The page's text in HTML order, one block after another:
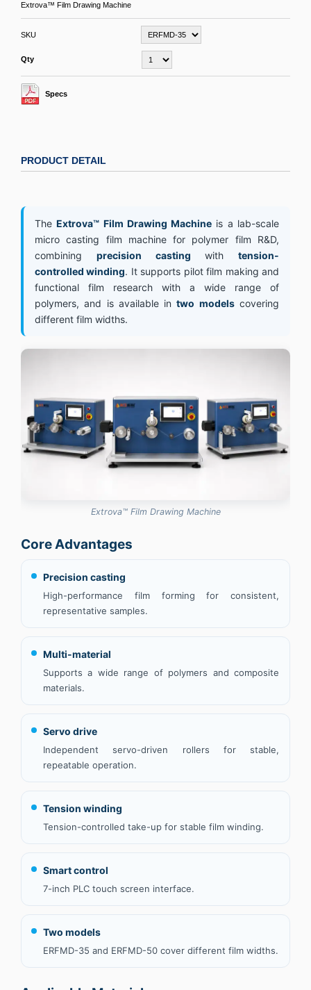
Extrova™ Film Drawing Machine
SKU
Qty
Specs
PRODUCT DETAIL
TheExtrova™ Film Drawing Machine is a lab-scale
micro casting film machine for polymer film R&D,
combining precision casting with tension-
controlled winding. It supports pilot film making and
functional film research with a wide range of
polymers, and is available intwo modelscovering
different film widths.
Extrova™ Film Drawing Machine
Core Advantages
Precision casting
High-performance film forming for consistent,
representative samples.
Multi-material
Supports a wide range of polymers and composite
materials.
Servo drive
Independent servo-driven rollers for stable,
repeatable operation.
Tension winding
Tension-controlled take-up for stable film winding.
Smart control
7-inch PLC touch screen interface.
Two models
ERFMD-35 and ERFMD-50 cover different film widths.